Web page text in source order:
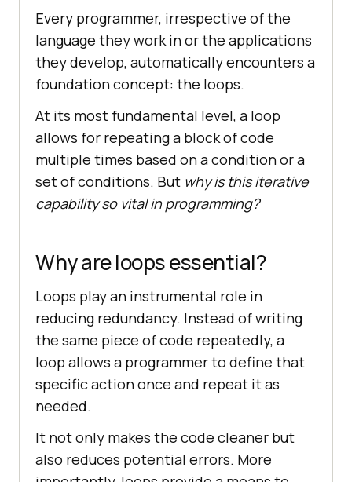
Every programmer, irrespective of the
language they work in or the applications
they develop, automatically encounters a
foundation concept: the loops.
At its most fundamental level, a loop
allows for repeating a block of code
multiple times based on a condition or a
set of conditions. But why is this iterative
capability so vital in programming?
Why are loops essential?
Loops play an instrumental role in
reducing redundancy. Instead of writing
the same piece of code repeatedly, a
loop allows a programmer to define that
specific action once and repeat it as
needed.
It not only makes the code cleaner but
also reduces potential errors. More